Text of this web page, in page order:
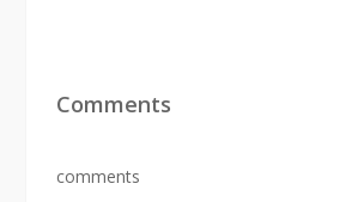
Comments
comments